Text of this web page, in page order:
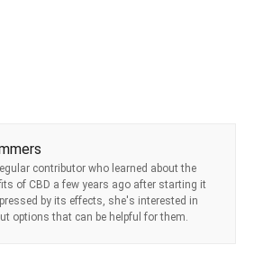
contributor who learned about the
of CBD a few years ago after starting it
by its effects, she's interested in
options that can be helpful for them.